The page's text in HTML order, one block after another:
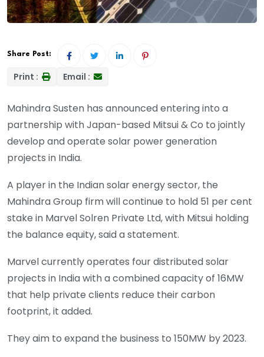
Share Post:
Print : Email :
Mahindra Susten has announced entering into a
partnership with Japan-based Mitsui & Co to jointly
develop and operate solar power generation
projects in India.
A player in the Indian solar energy sector, the
Mahindra Group firm will continue to hold 51 per cent
stake in Marvel Solren Private Ltd, with Mitsui holding
the balance equity, said a statement.
Marvel currently operates four distributed solar
projects in India with a combined capacity of 16MW
that help private clients reduce their carbon
footprint, it added.
They aim to expand the business to 150MW by 2023.